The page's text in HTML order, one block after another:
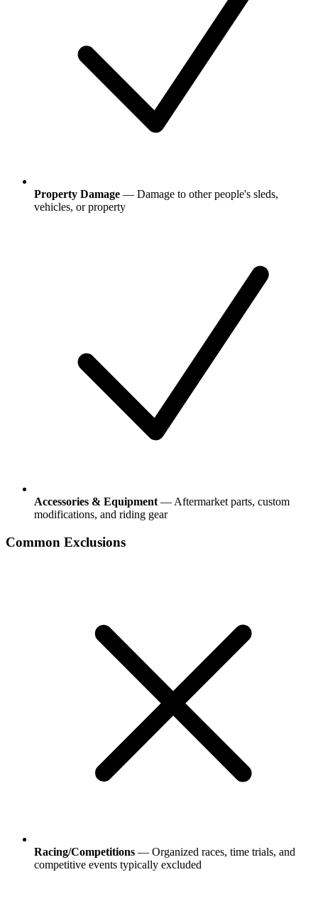
Property Damage — Damage to other people's sleds,
vehicles, or property
Accessories & Equipment — Aftermarket parts, custom
modifications, and riding gear
Common Exclusions
Racing/Competitions — Organized races, time trials, and
competitive events typically excluded